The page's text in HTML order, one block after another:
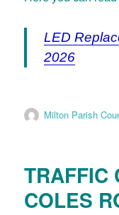
LED
2026
Milton Parish
TRAFFIC
COLES